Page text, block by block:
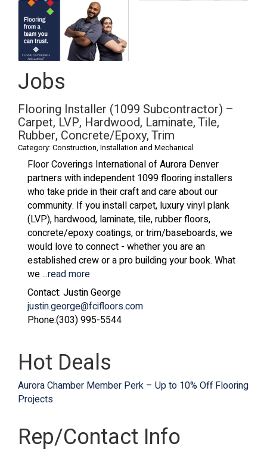
Jobs
Flooring Installer (1099 Subcontractor) –
Carpet, LVP, Hardwood, Laminate, Tile,
Rubber, Concrete/Epoxy, Trim
Category: Construction, Installation and Mechanical
Floor Coverings International of Aurora Denver
partners with independent 1099 flooring installers
who take pride in their craft and care about our
community. If you install carpet, luxury vinyl plank
(LVP), hardwood, laminate, tile, rubber floors,
concrete/epoxy coatings, or trim/baseboards, we
would love to connect - whether you are an
established crew or a pro building your book. What
we...read more
Contact: Justin George
justin.george@fcifloors.com
Phone:(303) 995-5544
Hot Deals
Aurora Chamber Member Perk – Up to 10% Off Flooring
Projects
Rep/Contact Info